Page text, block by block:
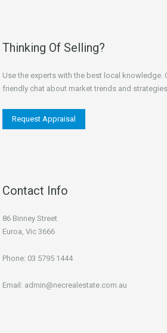
Thinking Of Selling?
Use the experts with the best local knowledge.
friendly chat about market trends and
Request Appraisal
Contact Info
86 Binney Street
Euroa, Vic 3666
Phone: 03 5795 1444
Email: admin@necrealestate.com.au